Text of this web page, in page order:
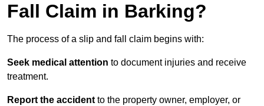
Fall Claim in Barking?
The process of a slip and fall claim begins with:
Seek medical attention to document injuries and receive
treatment.
Report the accident to the property owner, employer, or